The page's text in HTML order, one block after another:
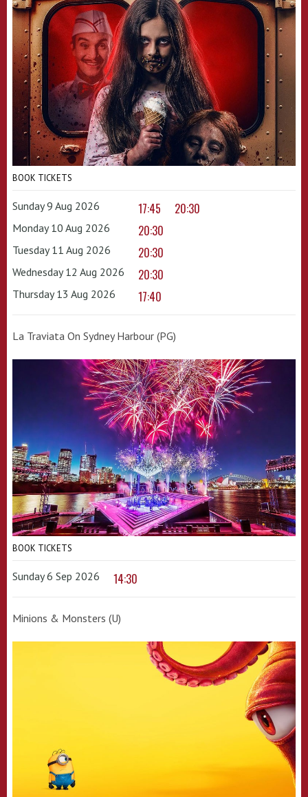
BOOK TICKETS
Sunday 9 Aug 2026 17:45 20:30
Monday 10 Aug 2026 20:30
Tuesday 11 Aug 2026 20:30
Wednesday 12 Aug 2026 20:30
Thursday 13 Aug 2026 17:40
La Traviata On Sydney Harbour (PG)
BOOK TICKETS
Sunday 6 Sep 2026 14:30
Minions & Monsters (U)